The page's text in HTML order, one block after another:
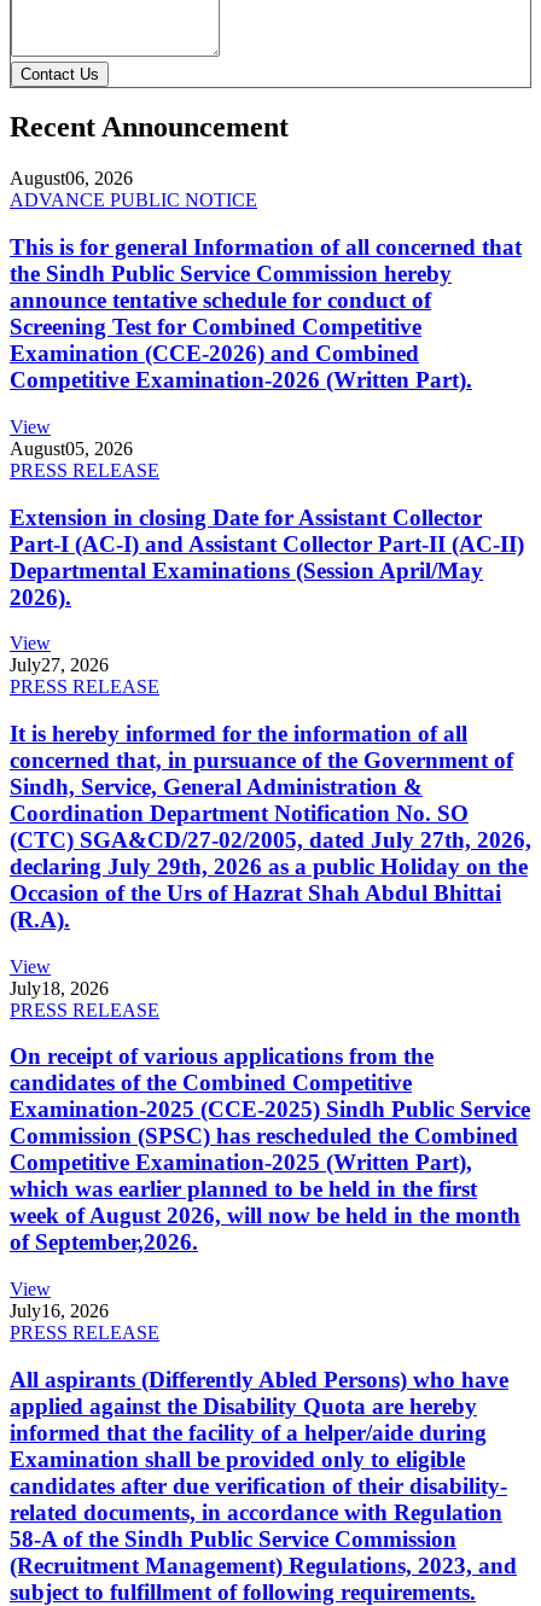
Contact Us
Recent Announcement
August06, 2026
ADVANCE PUBLIC NOTICE
This is for general Information of all concerned that
the Sindh Public Service Commission hereby
announce tentative schedule for conduct of
Screening Test for Combined Competitive
Examination (CCE-2026) and Combined
Competitive Examination-2026 (Written Part).
View
August05, 2026
PRESS RELEASE
Extension in closing Date for Assistant Collector
Part-I (AC-I) and Assistant Collector Part-II (AC-II)
Departmental Examinations (Session April/May
2026).
View
July27, 2026
PRESS RELEASE
It is hereby informed for the information of all
concerned that, in pursuance of the Government of
Sindh, Service, General Administration &
Coordination Department Notification No. SO
(CTC) SGA&CD/27-02/2005, dated July 27th, 2026,
declaring July 29th, 2026 as a public Holiday on the
Occasion of the Urs of Hazrat Shah Abdul Bhittai
(R.A).
View
July18, 2026
PRESS RELEASE
On receipt of various applications from the
candidates of the Combined Competitive
Examination-2025 (CCE-2025) Sindh Public Service
Commission (SPSC) has rescheduled the Combined
Competitive Examination-2025 (Written Part),
which was earlier planned to be held in the first
week of August 2026, will now be held in the month
of September,2026.
View
July16, 2026
PRESS RELEASE
All aspirants (Differently Abled Persons) who have
applied against the Disability Quota are hereby
informed that the facility of a helper/aide during
Examination shall be provided only to eligible
candidates after due verification of their disability-
related documents, in accordance with Regulation
58-A of the Sindh Public Service Commission
(Recruitment Management) Regulations, 2023, and
subject to fulfillment of following requirements.